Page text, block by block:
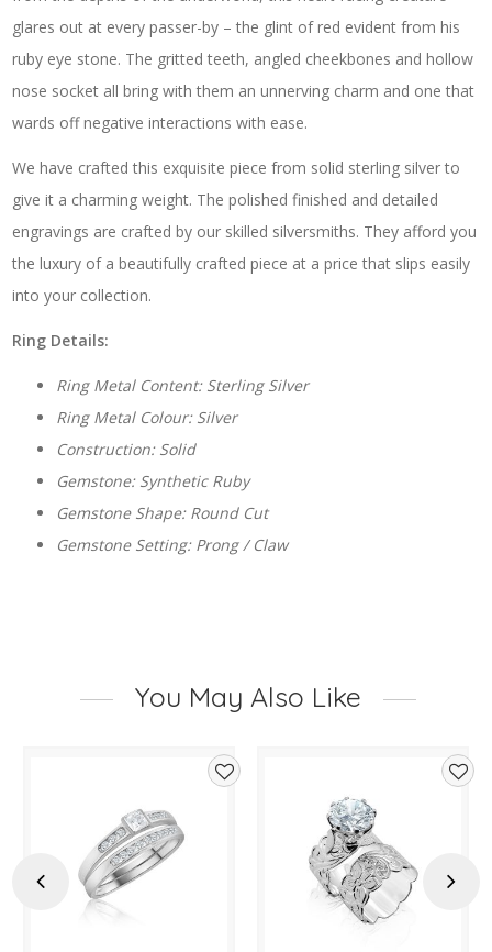
glares out at every passer-by – the glint of red evident from his
ruby eye stone. The gritted teeth, angled cheekbones and hollow
nose socket all bring with them an unnerving charm and one that
wards off negative interactions with ease.
We have crafted this exquisite piece from solid sterling silver to
give it a charming weight. The polished finished and detailed
engravings are crafted by our skilled silversmiths. They afford you
the luxury of a beautifully crafted piece at a price that slips easily
into your collection.
Ring Details:
Ring Metal Content: Sterling Silver
Ring Metal Colour: Silver
Construction: Solid
Gemstone: Synthetic Ruby
Gemstone Shape: Round Cut
Gemstone Setting: Prong / Claw
You May Also Like
Previous Next